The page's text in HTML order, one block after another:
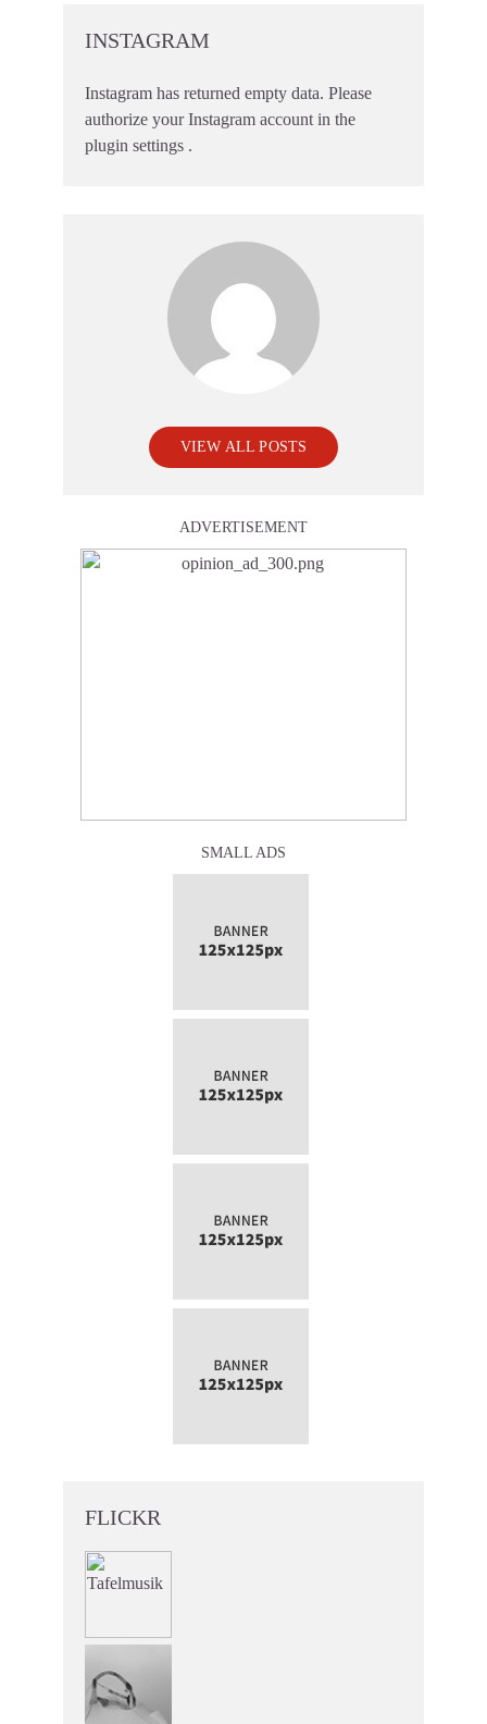
INSTAGRAM
Instagram has returned empty data. Please
authorize your Instagram account in the
plugin settings .
VIEW ALL POSTS
ADVERTISEMENT
SMALL ADS
FLICKR